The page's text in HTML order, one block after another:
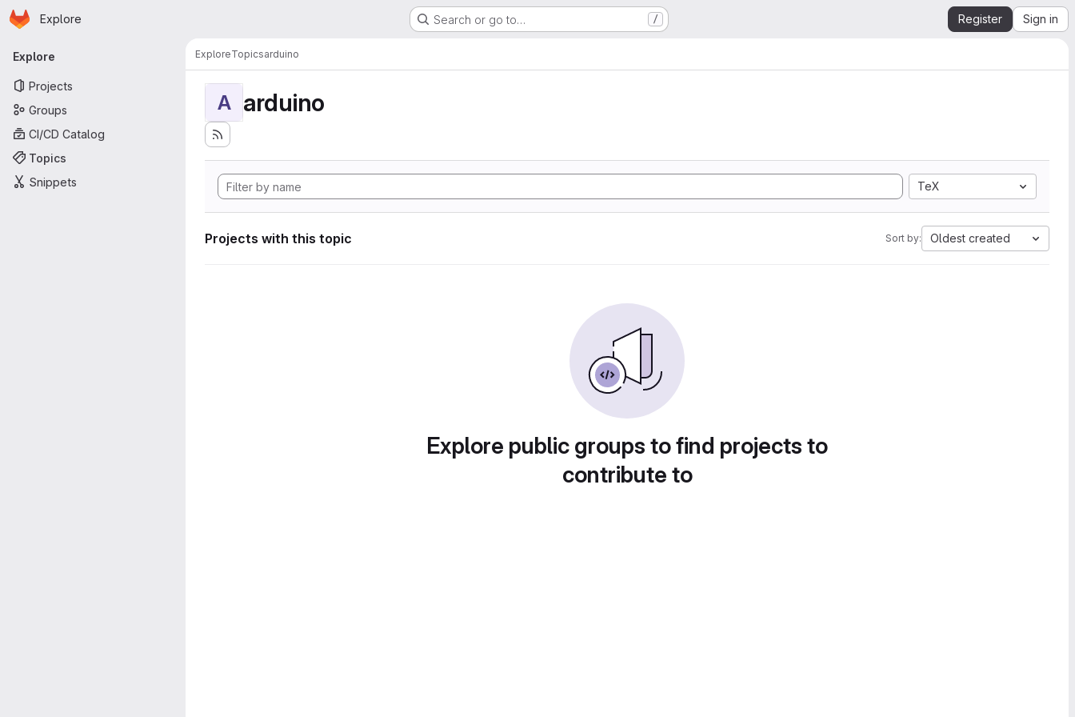
Skip to main content
Homepage
Explore Search or go to… / Register Sign in
Primary navigation
Explore
Projects
Groups
CI/CD Catalog
Topics
Snippets
ExploreTopicsarduino
A arduino
TeX
Projects with this topic Sort by: Oldest created
Explore public groups to find projects to
contribute to